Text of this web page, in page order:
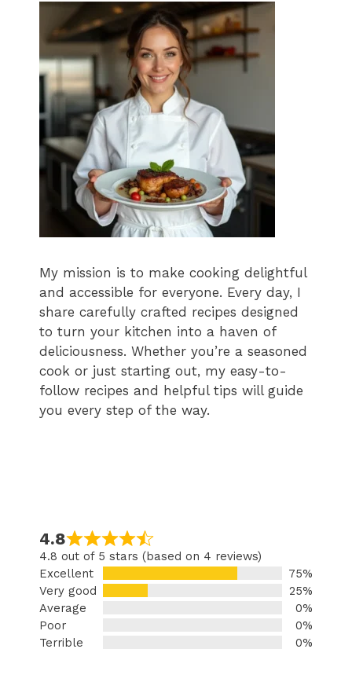
My mission is to make cooking delightful
and accessible for everyone. Every day, I
share carefully crafted recipes designed
to turn your kitchen into a haven of
deliciousness. Whether you’re a seasoned
cook or just starting out, my easy-to-
follow recipes and helpful tips will guide
you every step of the way.
4.8
4.8 out of 5 stars (based on 4 reviews)
Excellent
75%
Very good
25%
Average
0%
Poor
0%
Terrible
0%